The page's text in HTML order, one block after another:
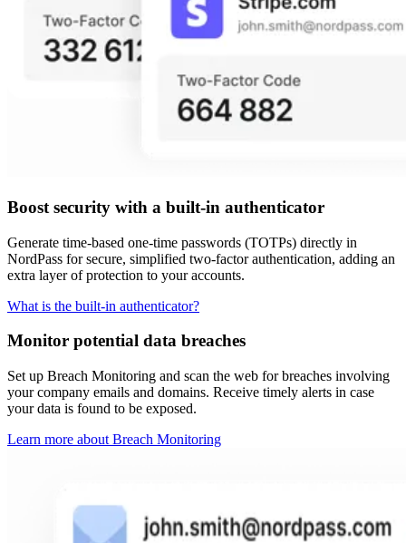
Boost security with a built-in authenticator
Generate time-based one-time passwords (TOTPs) directly in
NordPass for secure, simplified two-factor authentication, adding an
extra layer of protection to your accounts.
What is the built-in authenticator?
Monitor potential data breaches
Set up Breach Monitoring and scan the web for breaches involving
your company emails and domains. Receive timely alerts in case
your data is found to be exposed.
Learn more about Breach Monitoring